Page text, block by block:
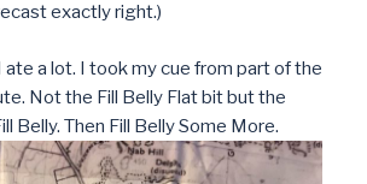
exactly right.)
a lot. I took my cue from part of the
Not the Fill Belly Flat bit but the
Belly. Then Fill Belly Some More.